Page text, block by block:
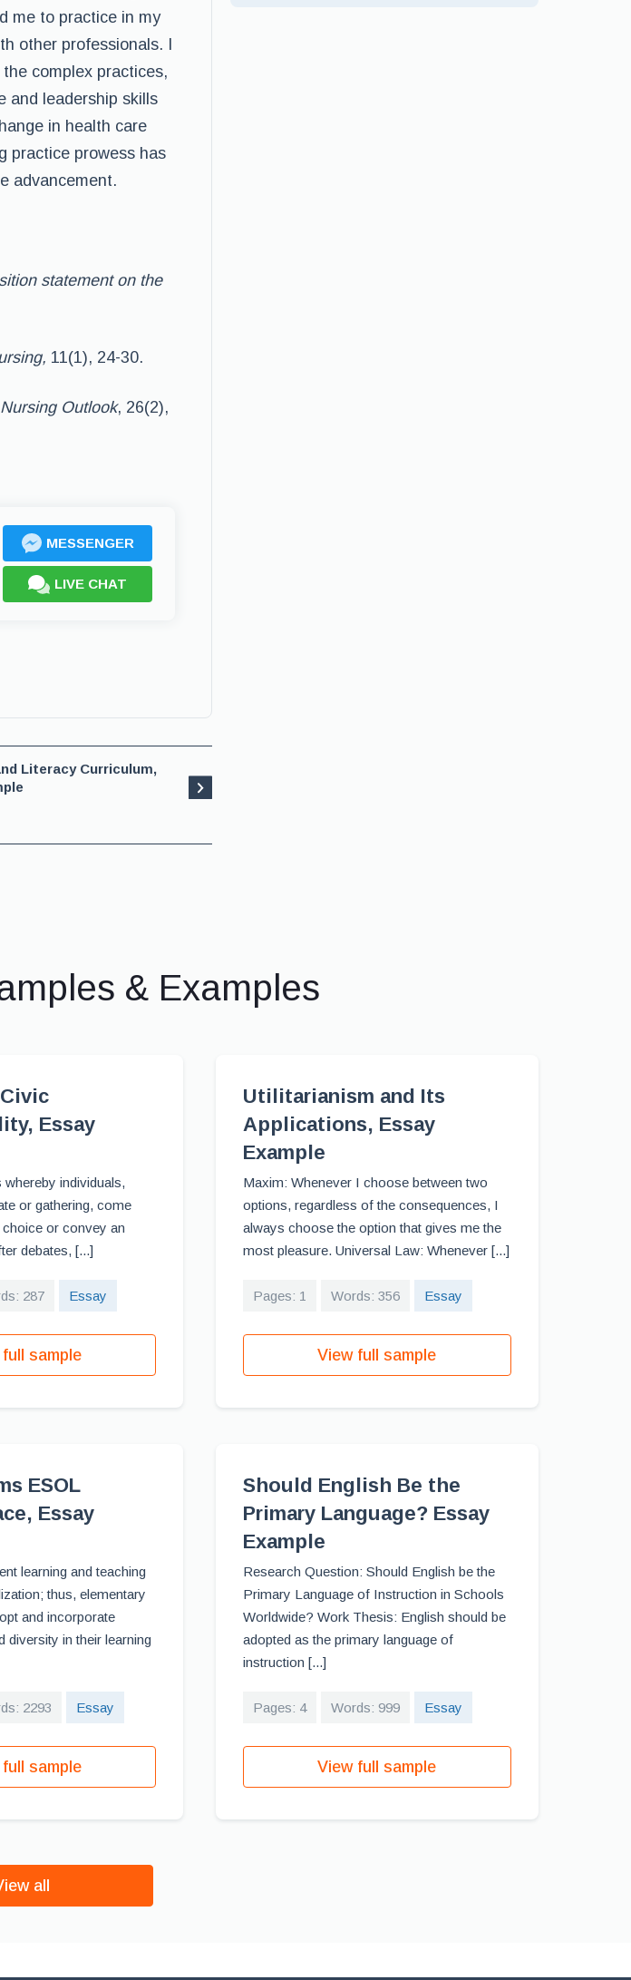
me to practice in my
other professionals. I
complex practices,
and leadership skills
in health care
practice prowess has
advancement.
statement on the
11(1), 24-30.
Nursing Outlook, 26(2),
MESSENGER
LIVE CHAT
Literacy Curriculum,
& Examples
Essay
individuals,
or gathering, come
or convey an
debates, [...]
287 Essay
sample
Utilitarianism and Its
Applications, Essay
Example
Maxim: Whenever I choose between two
options, regardless of the consequences, I
always choose the option that gives me the
most pleasure. Universal Law: Whenever [...]
Pages: 1 Words: 356 Essay
View full sample
ESOL
Essay
learning and teaching
thus, elementary
and incorporate
diversity in their learning
2293 Essay
sample
Should English Be the
Primary Language? Essay
Example
Research Question: Should English be the
Primary Language of Instruction in Schools
Worldwide? Work Thesis: English should be
adopted as the primary language of
instruction [...]
Pages: 4 Words: 999 Essay
View full sample
all